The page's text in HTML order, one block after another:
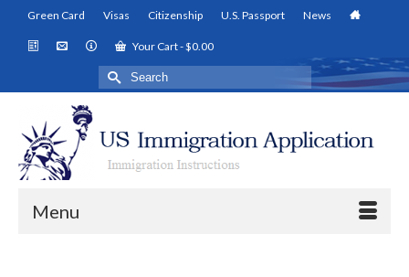
Green Card Visas Citizenship U.S. Passport News
Your Cart-$0.00
Search
for:
Menu